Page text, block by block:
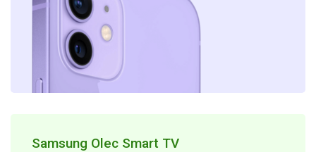
Samsung Olec Smart TV​